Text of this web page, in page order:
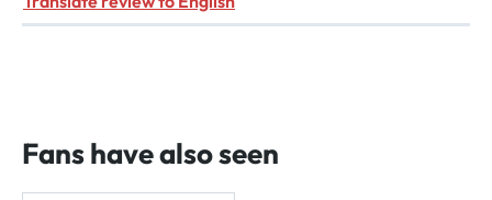
Fans have also seen